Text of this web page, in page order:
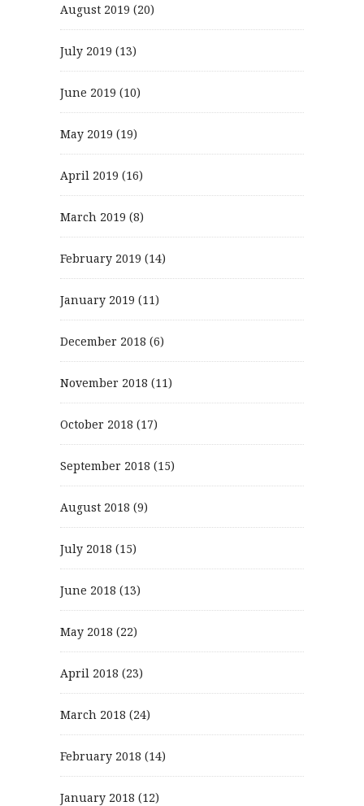
August 2019 (20)
July 2019 (13)
June 2019 (10)
May 2019 (19)
April 2019 (16)
March 2019 (8)
February 2019 (14)
January 2019 (11)
December 2018 (6)
November 2018 (11)
October 2018 (17)
September 2018 (15)
August 2018 (9)
July 2018 (15)
June 2018 (13)
May 2018 (22)
April 2018 (23)
March 2018 (24)
February 2018 (14)
January 2018 (12)